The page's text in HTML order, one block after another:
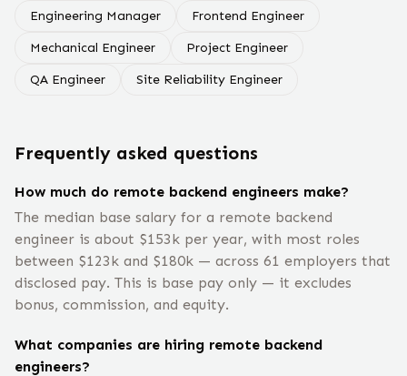
Engineering Manager Frontend Engineer
Mechanical Engineer Project Engineer
QA Engineer Site Reliability Engineer
Frequently asked questions
How much do remote backend engineers make?
The median base salary for a remote backend
engineer is about $153k per year, with most roles
between $123k and $180k — across 61 employers that
disclosed pay. This is base pay only — it excludes
bonus, commission, and equity.
What companies are hiring remote backend
engineers?